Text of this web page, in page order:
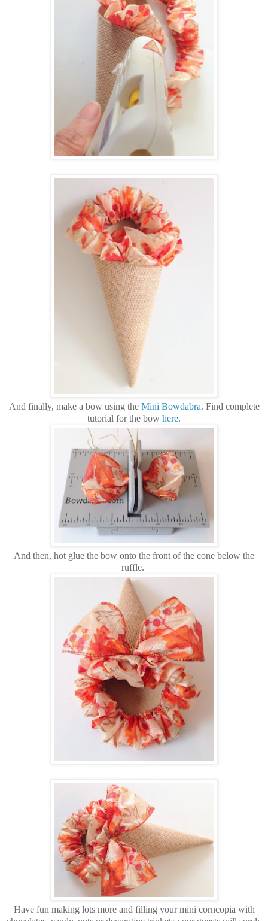
And finally, make a bow using the Mini Bowdabra. Find complete
tutorial for the bow here.
And then, hot glue the bow onto the front of the cone below the
ruffle.
Have fun making lots more and filling your mini corncopia with